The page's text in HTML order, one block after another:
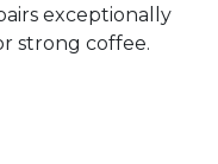
exceptionally
strong coffee.